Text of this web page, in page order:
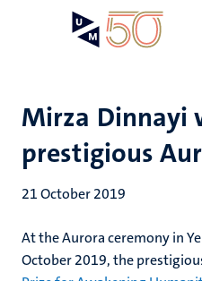
Mirza Dinnayi
prestigious
21 October 2019
At the Aurora ceremony in
October 2019, the